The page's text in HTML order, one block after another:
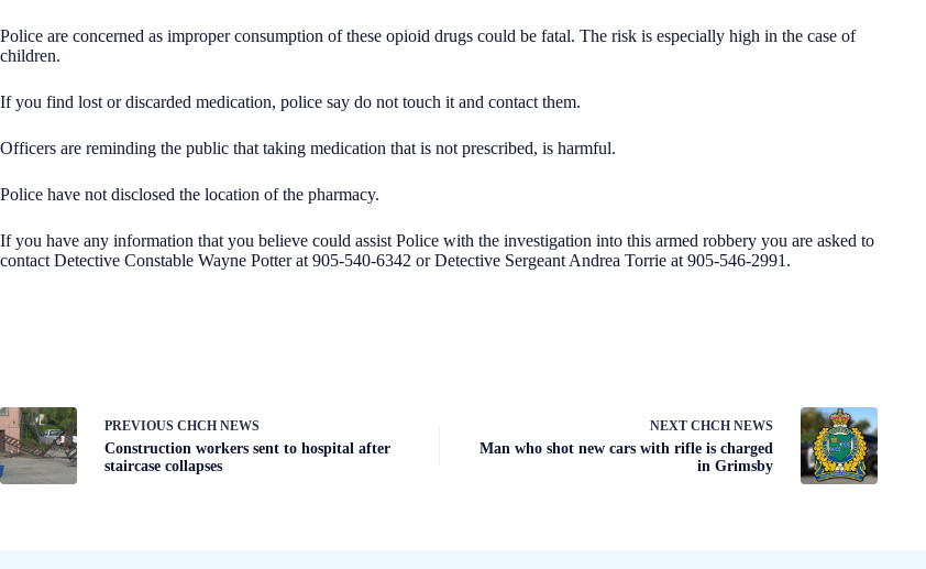
Police are concerned as improper consumption of these opioid drugs could be fatal. The risk is especially high in the case of
children.
If you find lost or discarded medication, police say do not touch it and contact them.
Officers are reminding the public that taking medication that is not prescribed, is harmful.
Police have not disclosed the location of the pharmacy.
If you have any information that you believe could assist Police with the investigation into this armed robbery you are asked to
contact Detective Constable Wayne Potter at 905-540-6342 or Detective Sergeant Andrea Torrie at 905-546-2991 .
PREVIOUS CHCH NEWS
Construction workers sent to hospital after
staircase collapses
NEXTCHCH NEWS
Man who shot new cars with rifle is charged
in Grimsby